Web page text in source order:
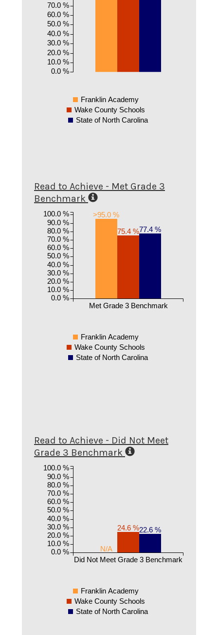
0.0 %
10.0 %
20.0 %
30.0 %
40.0 %
50.0 %
60.0 %
70.0 %
Franklin Academy
Wake County Schools
State of North Carolina
Read to Achieve - Met Grade 3
Benchmark
>95.0 %
75.4 %77.4 %
Met Grade 3 Benchmark
0.0 %
10.0 %
20.0 %
30.0 %
40.0 %
50.0 %
60.0 %
70.0 %
80.0 %
90.0 %
100.0 %
Franklin Academy
Wake County Schools
State of North Carolina
Read to Achieve - Did Not Meet
Grade 3 Benchmark
N/A
24.6 %22.6 %
Did Not Meet Grade 3 Benchmark
0.0 %
10.0 %
20.0 %
30.0 %
40.0 %
50.0 %
60.0 %
70.0 %
80.0 %
90.0 %
100.0 %
Franklin Academy
Wake County Schools
State of North Carolina